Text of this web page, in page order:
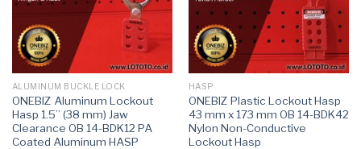
ALUMINUM BUCKLE LOCK
ONEBIZ Aluminum Lockout
Hasp 1.5” (38 mm) Jaw
Clearance OB 14-BDK12 PA
Coated Aluminum HASP
HASP
ONEBIZ Plastic Lockout Hasp
43 mm x 173 mm OB 14-BDK42
Nylon Non-Conductive
Lockout Hasp